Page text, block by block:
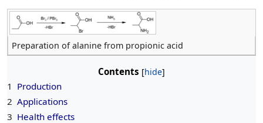
Preparation of alanine from propionic acid
Contents
1 Production
2 Applications
3 Health effects